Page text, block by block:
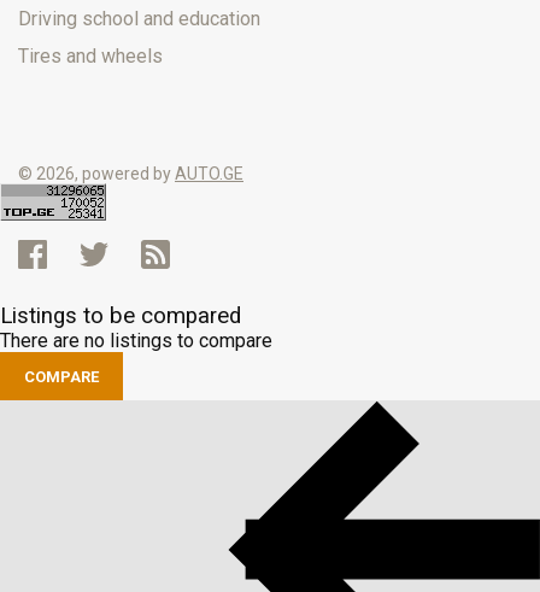
Driving school and education
Tires and wheels
© 2026, powered byAUTO.GE
Listings to be compared
There are no listings to compare
COMPARE